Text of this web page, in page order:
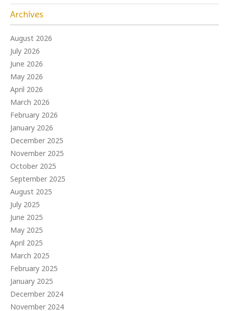
Archives
August 2026
July 2026
June 2026
May 2026
April 2026
March 2026
February 2026
January 2026
December 2025
November 2025
October 2025
September 2025
August 2025
July 2025
June 2025
May 2025
April 2025
March 2025
February 2025
January 2025
December 2024
November 2024